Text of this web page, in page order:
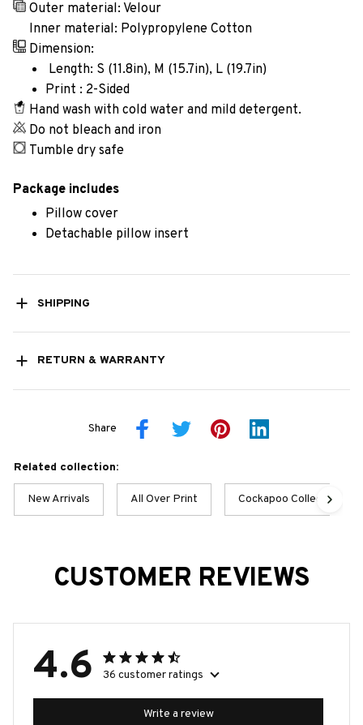
Outer material: Velour
Inner material: Polypropylene Cotton
Dimension:
Length: S (11.8in), M (15.7in), L (19.7in)
Print : 2-Sided
Hand wash with cold water and mild detergent.
Do not bleach and iron
Tumble dry safe
Package includes
Pillow cover
Detachable pillow insert
SHIPPING
RETURN & WARRANTY
Share
Related collection:
New Arrivals All Over Print Cockapoo Collection
CUSTOMER REVIEWS
4.6 36 customer ratings
Write a review